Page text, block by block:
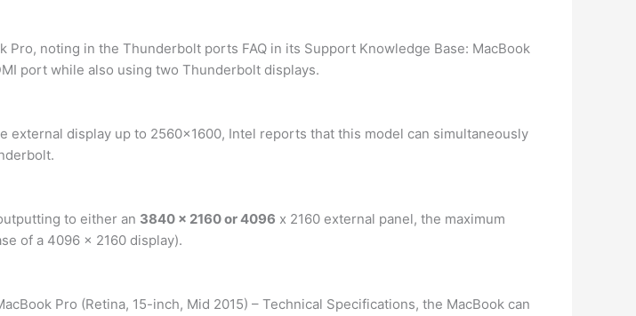
Pro, noting in the Thunderbolt ports FAQ in its Support Knowledge Base: MacBook
port while also using two Thunderbolt displays.
display up to 2560×1600, Intel reports that this model can simultaneously
to either an 3840 x 2160 or 4096 x 2160 external panel, the maximum
of a 4096 x 2160 display).
Pro (Retina, 15-inch, Mid 2015) – Technical Specifications, the MacBook can